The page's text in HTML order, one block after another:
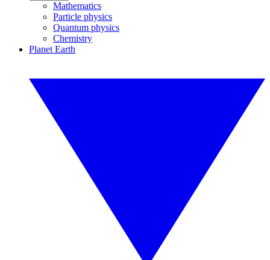
Mathematics
Particle physics
Quantum physics
Chemistry
Planet Earth